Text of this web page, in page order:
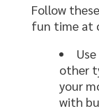
Follow
fun time at
other
your
with